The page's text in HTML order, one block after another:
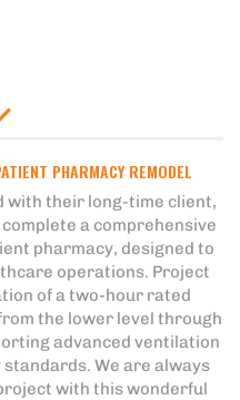
PHARMACY REMODEL
with their long-time client,
a comprehensive
pharmacy, designed to
operations. Project
of a two-hour rated
the lower level through
advanced ventilation
We are always
with this wonderful